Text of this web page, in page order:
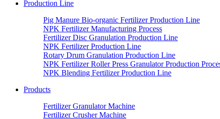
Production Line
Pig Manure Bio-organic Fertilizer Production Line
NPK Fertilizer Manufacturing Process
Fertilizer Disc Granulation Production Line
NPK Fertilizer Production Line
Rotary Drum Granulation Production Line
NPK Fertilizer Roller Press Granulator Production
NPK Blending Fertilizer Production Line
Products
Fertilizer Granulator Machine
Fertilizer Crusher Machine